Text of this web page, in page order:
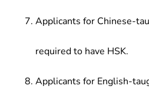
Applicants for Chinese-
required to have HSK.
Applicants for English-